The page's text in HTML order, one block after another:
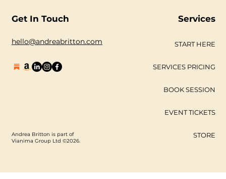
Get In Touch
hello@andreabritton.com
Andrea Britton is part of
Vianima Group Ltd ©2026.
Services
START HERE
SERVICES PRICING
BOOK SESSION
EVENT TICKETS
STORE